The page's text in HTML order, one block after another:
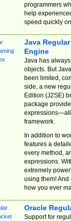
programmers
help
speed quickly
Java
Engine
Java has
objects. But
been limited,
side, a new
Edition (J2SE)
package
expressions—all
framework.
In addition to
features a
every method,
expressions.
extremely
using them! And
how you ever
Oracle
Support for